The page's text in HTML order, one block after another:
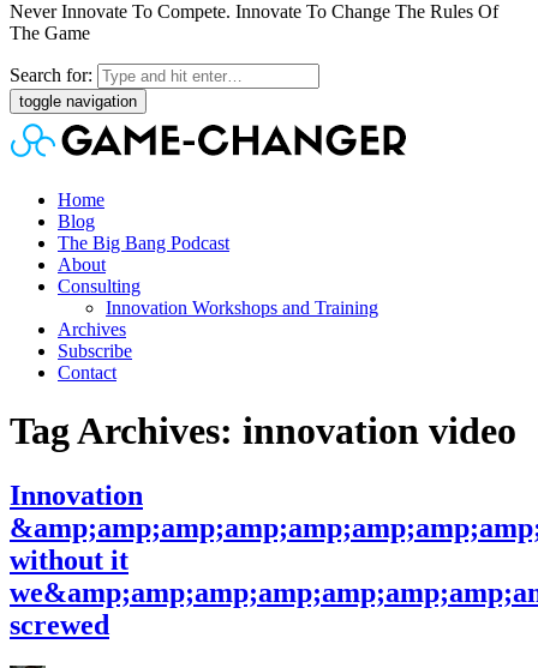
Never Innovate To Compete. Innovate To Change The Rules Of
The Game
Search for:
toggle navigation
Home
Blog
The Big Bang Podcast
About
Consulting
Innovation Workshops and Training
Archives
Subscribe
Contact
Tag Archives: innovation video
Innovation
without it
screwed